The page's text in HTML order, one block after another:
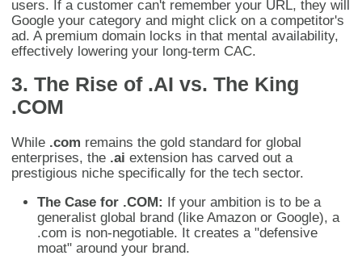
users. If a customer can't remember your URL, they will
Google your category and might click on a competitor's
ad. A premium domain locks in that mental availability,
effectively lowering your long-term CAC.
3. The Rise of .AI vs. The King
.COM
While .com remains the gold standard for global
enterprises, the .ai extension has carved out a
prestigious niche specifically for the tech sector.
The Case for .COM: If your ambition is to be a
generalist global brand (like Amazon or Google), a
.com is non-negotiable. It creates a "defensive
moat" around your brand.